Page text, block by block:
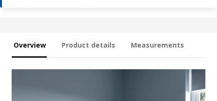
Overview Product details Measurements